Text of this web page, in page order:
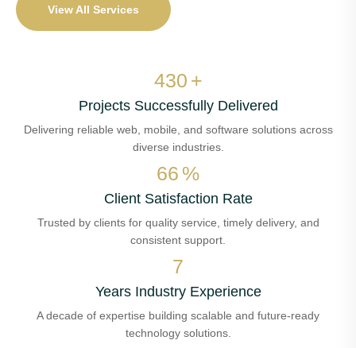
View All Services
506 +
Projects Successfully Delivered
Delivering reliable web, mobile, and software solutions across
diverse industries.
77 %
Client Satisfaction Rate
Trusted by clients for quality service, timely delivery, and
consistent support.
8
Years Industry Experience
A decade of expertise building scalable and future-ready
technology solutions.